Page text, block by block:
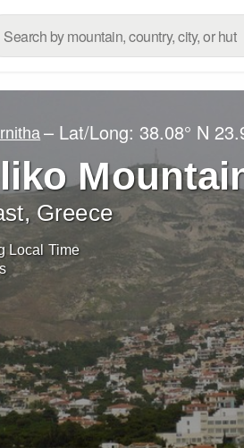
– Lat/Long: 38.08° N
Greece
Local Time